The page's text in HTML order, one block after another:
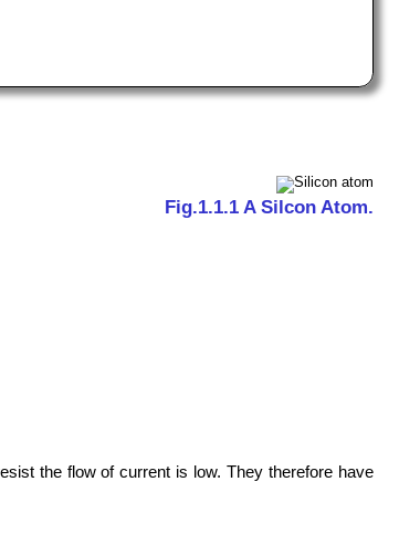
Fig.1.1.1 A Silcon Atom.
the flow of current is low. They therefore have